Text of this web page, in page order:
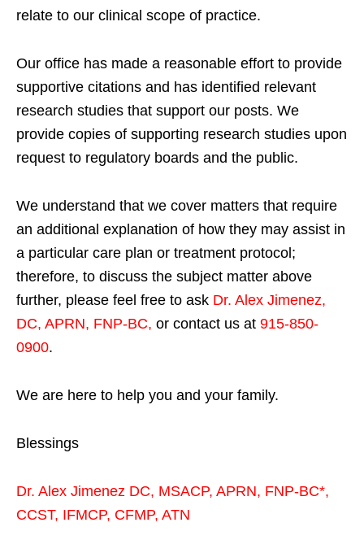
relate to our clinical scope of practice.
Our office has made a reasonable effort to provide
supportive citations and has identified relevant
research studies that support our posts. We
provide copies of supporting research studies upon
request to regulatory boards and the public.
We understand that we cover matters that require
an additional explanation of how they may assist in
a particular care plan or treatment protocol;
therefore, to discuss the subject matter above
further, please feel free to ask Dr. Alex Jimenez,
DC, APRN, FNP-BC, or contact us at 915-850-
0900.
We are here to help you and your family.
Blessings
Dr. Alex Jimenez DC, MSACP, APRN, FNP-BC*,
CCST, IFMCP, CFMP, ATN